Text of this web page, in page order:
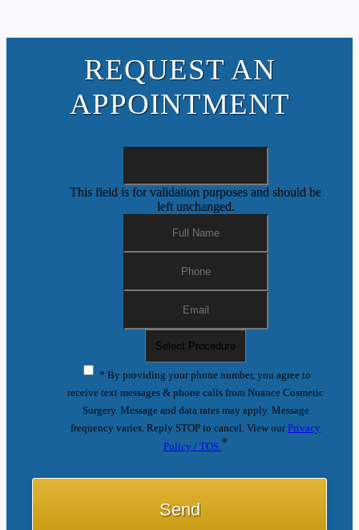
REQUEST AN
APPOINTMENT
This field is for validation purposes and should be
left unchanged.
* By providing your phone number, you agree to
receive text messages & phone calls from Nuance Cosmetic
Surgery. Message and data rates may apply. Message
frequency varies. Reply STOP to cancel. View ourPrivacy
Policy / TOS. *